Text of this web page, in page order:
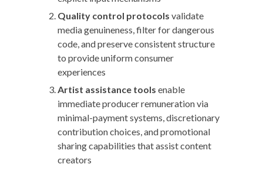
Quality control protocols validate
media genuineness, filter for dangerous
code, and preserve consistent structure
to provide uniform consumer
experiences
Artist assistance tools enable
immediate producer remuneration via
minimal-payment systems, discretionary
contribution choices, and promotional
sharing capabilities that assist content
creators